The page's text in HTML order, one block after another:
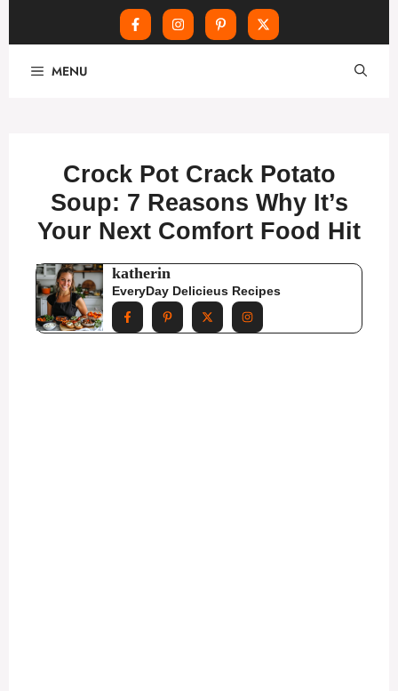
MENU
Crock Pot Crack Potato
Soup: 7 Reasons Why It’s
Your Next Comfort Food Hit
katherin
EveryDay Delicieus Recipes